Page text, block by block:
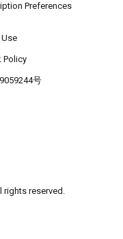
Preferences
Policy
号
rights reserved.